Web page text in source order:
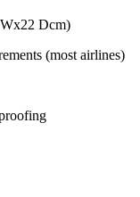
Dcm)
(most airlines)